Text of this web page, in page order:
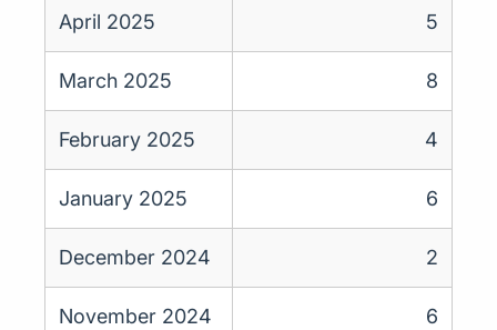
April 2025 5
March 2025 8
February 2025 4
January 2025 6
December 2024 2
November 2024 6